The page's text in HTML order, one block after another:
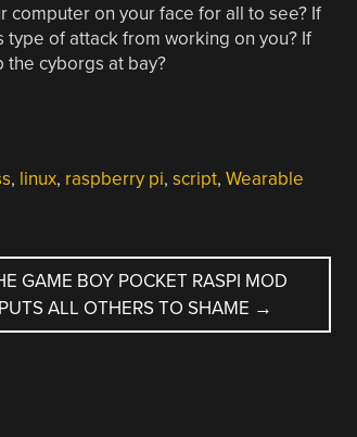
computer on your face for all to see? If
of attack from working on you? If
cyborgs at bay?
, linux, raspberry pi, script, Wearable
GAME BOY POCKET RASPI MOD
PUTS ALL OTHERS TO SHAME →